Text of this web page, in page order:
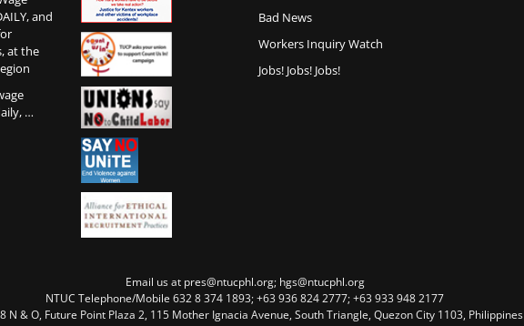
and
at the
…
Bad News
Workers Inquiry Watch
Jobs! Jobs! Jobs!
Email us at pres@ntucphl.org; hgs@ntucphl.org
NTUC Telephone/Mobile 632 8 374 1893; +63 936 824 2777; +63 933 948 2177
N & O, Future Point Plaza 2, 115 Mother Ignacia Avenue, South Triangle, Quezon City 1103, Philippines